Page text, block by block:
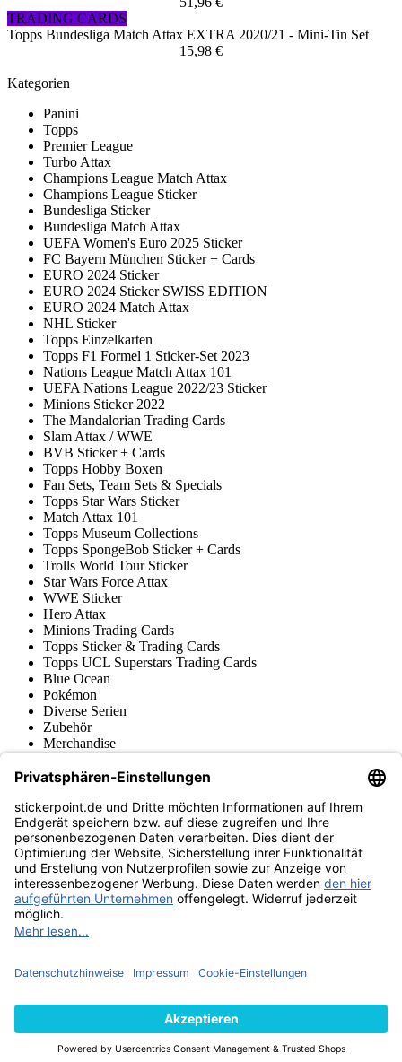
TRADING CARDS
Topps Bundesliga Match Attax EXTRA 2020/21 - Mini-Tin Set
15,98 €
Kategorien
Panini
Topps
Premier League
Turbo Attax
Champions League Match Attax
Champions League Sticker
Bundesliga Sticker
Bundesliga Match Attax
UEFA Women's Euro 2025 Sticker
FC Bayern München Sticker + Cards
EURO 2024 Sticker
EURO 2024 Sticker SWISS EDITION
EURO 2024 Match Attax
NHL Sticker
Topps Einzelkarten
Topps F1 Formel 1 Sticker-Set 2023
Nations League Match Attax 101
UEFA Nations League 2022/23 Sticker
Minions Sticker 2022
The Mandalorian Trading Cards
Slam Attax / WWE
BVB Sticker + Cards
Topps Hobby Boxen
Fan Sets, Team Sets & Specials
Topps Star Wars Sticker
Match Attax 101
Topps Museum Collections
Topps SpongeBob Sticker + Cards
Trolls World Tour Sticker
Star Wars Force Attax
WWE Sticker
Hero Attax
Minions Trading Cards
Topps Sticker & Trading Cards
Topps UCL Superstars Trading Cards
Blue Ocean
Pokémon
Diverse Serien
Zubehör
Merchandise
Fußball-Turniere
stickerpoint.de Newsletter
Jetzt anmelden für Neuheiten und Angebote:
stickerpoint.de
ImpressumDatenschutz AGBWiderrufsbelehrung und Muster-
Widerrufsformular Vertrag widerrufen Erklärung zur
Barrierefreiheit
Informationen
von Alben/StickernPanini Sticker nachbestellenPanini
Zahlungsweisen
Wir versenden mit
Finde uns auch bei